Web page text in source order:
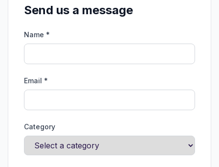
Send us a message
Name *
Email *
Category